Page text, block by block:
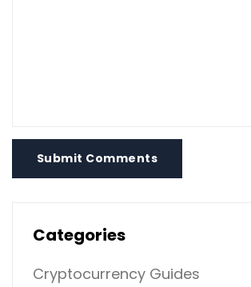
Submit Comments
Categories
Cryptocurrency Guides